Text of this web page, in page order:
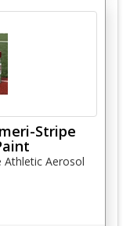
Stripe
Athletic Aerosol